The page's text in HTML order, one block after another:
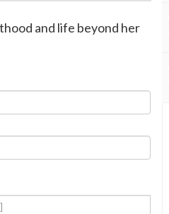
and life beyond her